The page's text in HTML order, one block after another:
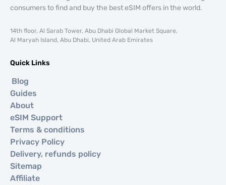
consumers to find and buy the best eSIM offers in the world.
14th floor, Al Sarab Tower, Abu Dhabi Global Market Square,
Al Maryah Island, Abu Dhabi, United Arab Emirates
Quick Links
Blog
Guides
About
eSIM Support
Terms & conditions
Privacy Policy
Delivery, refunds policy
Sitemap
Affiliate